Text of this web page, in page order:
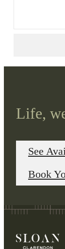
Life,
See
Book